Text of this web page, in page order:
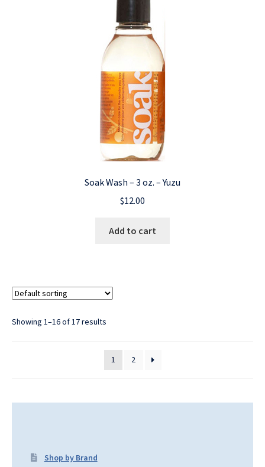
Soak Wash – 3 oz. – Yuzu
$12.00
Add to cart
Showing 1–16 of 17 results
1 2
Shop by Brand